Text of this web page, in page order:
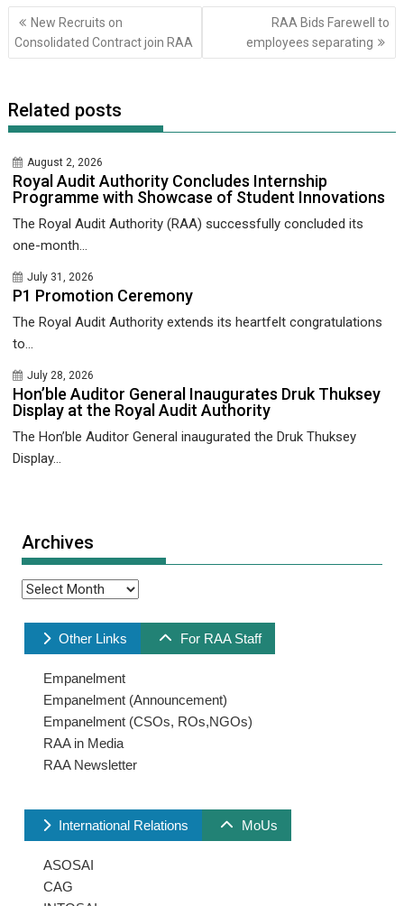
Post
navigation
New Recruits on
Consolidated Contract join RAA
RAA Bids Farewell to
employees separating
Related posts
August 2, 2026
Royal Audit Authority Concludes Internship
Programme with Showcase of Student Innovations
The Royal Audit Authority (RAA) successfully concluded its
one-month...
July 31, 2026
P1 Promotion Ceremony
The Royal Audit Authority extends its heartfelt congratulations
to...
July 28, 2026
Hon’ble Auditor General Inaugurates Druk Thuksey
Display at the Royal Audit Authority
The Hon’ble Auditor General inaugurated the Druk Thuksey
Display...
Archives
Archives
Other Links For RAA Staff
Empanelment
Empanelment (Announcement)
Empanelment (CSOs, ROs,NGOs)
RAA in Media
RAA Newsletter
International Relations MoUs
ASOSAI
CAG